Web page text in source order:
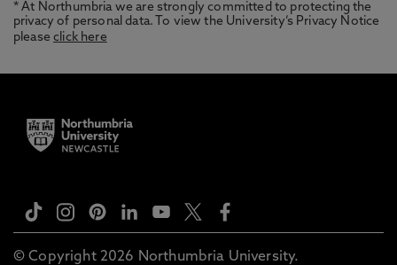
* At Northumbria we are strongly committed to protecting the
privacy of personal data. To view the University’s Privacy Notice
pleaseclick here
© Copyright 2026 Northumbria University.